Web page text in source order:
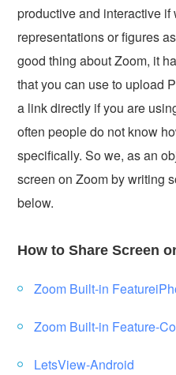
productive and interactive
representations or figures
good thing about Zoom, it
that you can use to upload
a link directly if you are
often people do not know
specifically. So we, as an
screen on Zoom by writing
below.
How to Share Screen
Zoom Built-in
Zoom Built-in Feature-
LetsView-Android